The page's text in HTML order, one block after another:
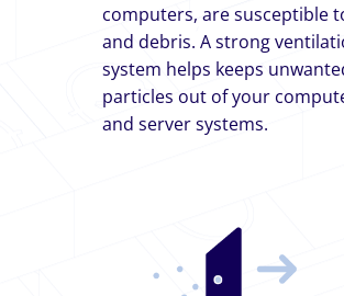
computers, are susceptible
and debris. A strong
system helps keeps
particles out of your
and server systems.